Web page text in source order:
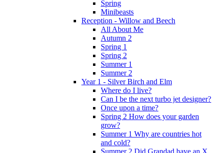
Spring
Minibeasts
Reception - Willow and Beech
All About Me
Autumn 2
Spring 1
Spring 2
Summer 1
Summer 2
Year 1 - Silver Birch and Elm
Where do I live?
Can I be the next turbo jet designer?
Once upon a time?
Spring 2 How does your garden
grow?
Summer 1 Why are countries hot
and cold?